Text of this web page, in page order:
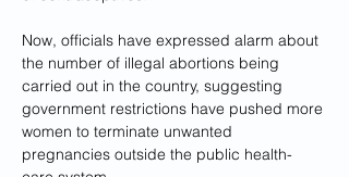
Now, officials have expressed alarm about
the number of illegal abortions being
carried out in the country, suggesting
government restrictions have pushed more
women to terminate unwanted
pregnancies outside the public health-